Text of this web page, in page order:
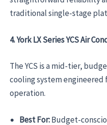
traditional single-stage
4. York LX Series YCS Air
The YCS is a mid-tier,
cooling system
operation.
Best For:Budget-